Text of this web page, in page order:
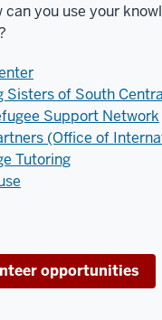
you use your
Sisters of South
Support Network
(Office of
Tutoring
opportunities